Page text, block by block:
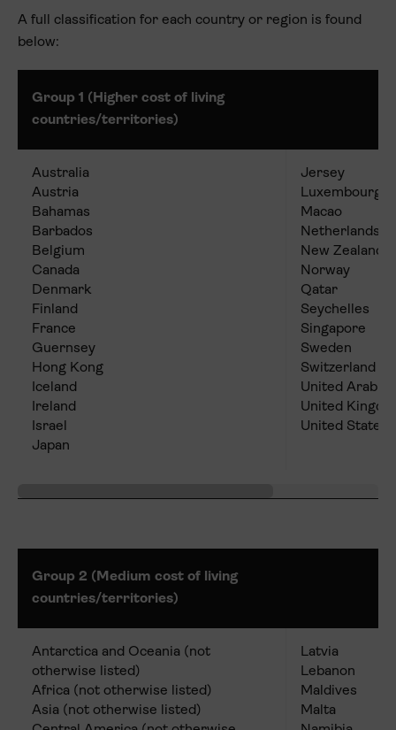
A full classification for each country or region is found
below:
Group 1 (Higher cost of living
countries/territories)
Australia
Austria
Bahamas
Barbados
Belgium
Canada
Denmark
Finland
France
Guernsey
Hong Kong
Iceland
Ireland
Israel
Japan
Jersey
Luxembourg
Macao
Netherlands
New Zealand
Norway
Qatar
Seychelles
Singapore
Sweden
Switzerland
United Arab
United
United States
Group 2 (Medium cost of living
countries/territories)
Antarctica and Oceania (not
otherwise listed)
Africa (not otherwise listed)
Asia (not otherwise listed)
Latvia
Lebanon
Maldives
Malta